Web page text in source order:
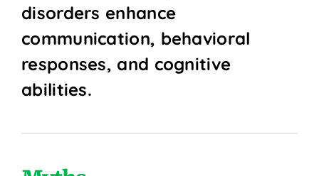
disorders enhance
communication, behavioral
responses, and cognitive
abilities.